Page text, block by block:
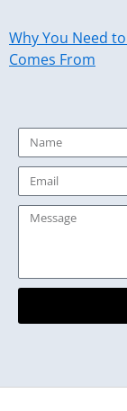
Why You Need
Comes From
Name
Email
Message